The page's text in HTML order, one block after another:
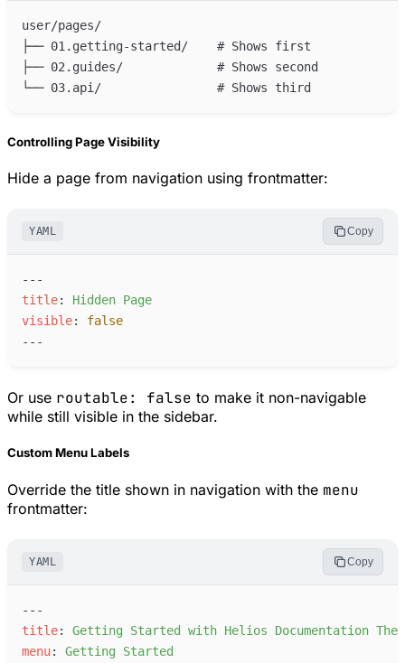
Controlling Page Visibility
Hide a page from navigation using frontmatter:
YAML Copy
---
title: Hidden Page
visible:
false
---
Or use routable: false to make it non-navigable
while still visible in the sidebar.
Custom Menu Labels
Override the title shown in navigation with the menu
frontmatter:
YAML Copy
---
title: Getting Started with Helios Documentation
menu: Getting Started